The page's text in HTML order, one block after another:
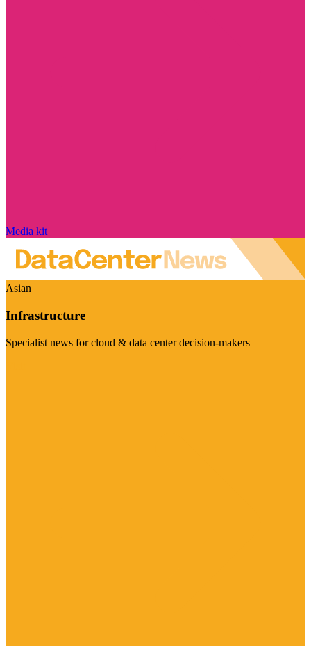
Media kit
Asian
Infrastructure
Specialist news for cloud & data center decision-makers